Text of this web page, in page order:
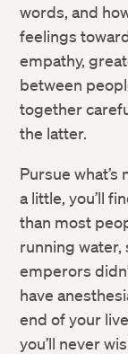
words, and
feelings
empathy,
between
together
the latter.
Pursue
a little, you’ll
than most
running water,
emperors
have
end of your
you’ll never